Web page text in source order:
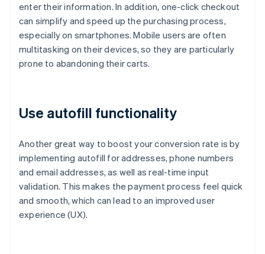
enter their information. In addition, one-click checkout
can simplify and speed up the purchasing process,
especially on smartphones. Mobile users are often
multitasking on their devices, so they are particularly
prone to abandoning their carts.
Use autofill functionality
Another great way to boost your conversion rate is by
implementing autofill for addresses, phone numbers
and email addresses, as well as real-time input
validation. This makes the payment process feel quick
and smooth, which can lead to an improved user
experience (UX).